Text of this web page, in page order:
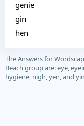
genie
gin
hen
The Answers for
Beach group are: eye,
hygiene, nigh, yen, and